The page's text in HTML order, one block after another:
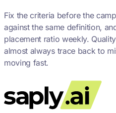
Fix the criteria before the
against the same definition,
placement ratio weekly.
almost always trace back to
moving fast.